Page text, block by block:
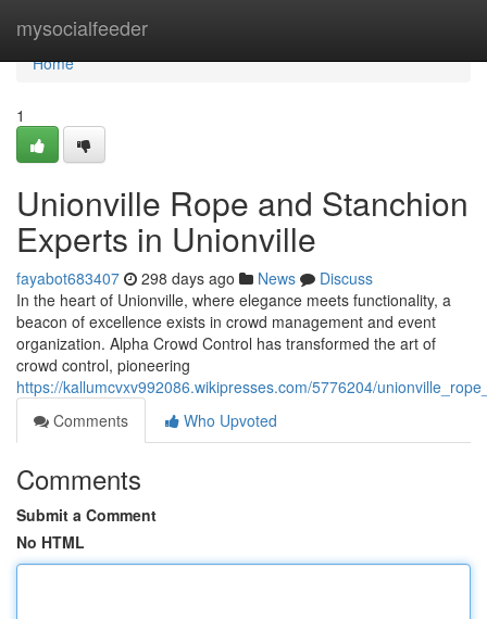
mysocialfeeder
Home
Home
1
Unionville Rope and Stanchion
Experts in Unionville
fayabot683407 298 days ago News
Discuss
In the heart of Unionville, where elegance meets functionality, a
beacon of excellence exists in crowd management and event
organization. Alpha Crowd Control has transformed the art of
crowd control, pioneering
https://kallumcvxv992086.wikipresses.com/5776204/
Comments
Who Upvoted
Comments
Submit a Comment
No HTML